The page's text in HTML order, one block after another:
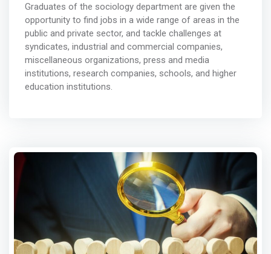
Graduates of the sociology department are given the
opportunity to find jobs in a wide range of areas in the
public and private sector, and tackle challenges at
syndicates, industrial and commercial companies,
miscellaneous organizations, press and media
institutions, research companies, schools, and higher
education institutions.